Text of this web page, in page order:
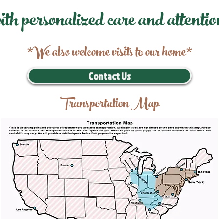
personalized care and
*We also welcome visits to our home*
Contact Us
Transportation Map